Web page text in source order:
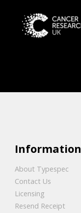
Information
About Typespec
Contact Us
Licensing
Resend Receipt